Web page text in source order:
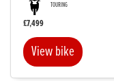
TOURING
£7,499
View bike